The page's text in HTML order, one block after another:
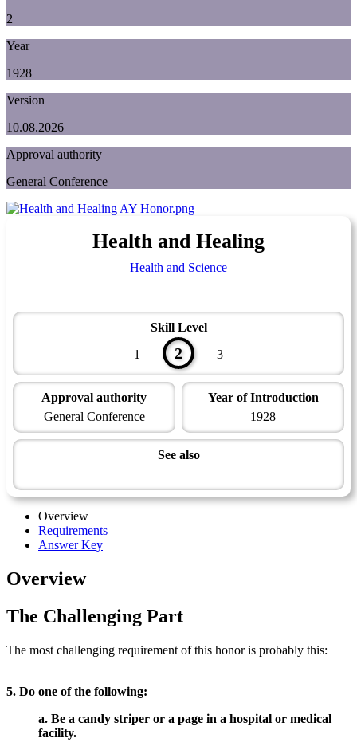
2
Year
1928
Version
10.08.2026
Approval authority
General Conference
Health and Healing
Health and Science
Skill Level
1
2 3
Approval authority
General Conference
Year of Introduction
1928
See also
Overview
Requirements
Answer Key
Overview
The Challenging Part
The most challenging requirement of this honor is probably this:
5. Do one of the following:
a. Be a candy striper or a page in a hospital or medical
facility.